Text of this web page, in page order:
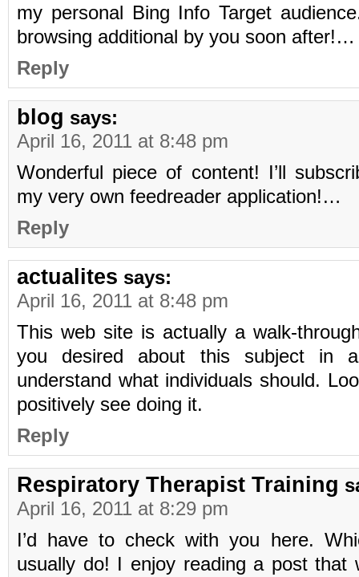
my personal Bing Info Target
browsing additional by you soon after!…
Reply
blog says:
April 16, 2011 at 8:48 pm
Wonderful piece of content! I’ll
my very own feedreader application!…
Reply
actualites says:
April 16, 2011 at 8:48 pm
This web site is actually a walk-
you desired about this subject in
understand what individuals should.
positively see doing it.
Reply
Respiratory Therapist Training
April 16, 2011 at 8:29 pm
I’d have to check with you here.
usually do! I enjoy reading a post that